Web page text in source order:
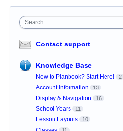
Search
Contact support
Knowledge Base
New to Planbook? Start Here! 2
Account Information 13
Display & Navigation 16
School Years 11
Lesson Layouts 10